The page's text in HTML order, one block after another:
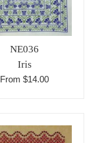
NE036
Iris
From $14.00